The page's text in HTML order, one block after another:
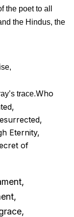
the poet to all
the Hindus, the
trace.Who
Eternity,
of